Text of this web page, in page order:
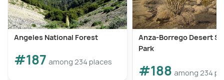
Angeles National Forest
#187 among 234 places
Anza-Borrego Desert
Park
#188 among 234